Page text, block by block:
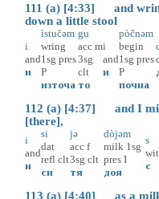
111 (a) [4:33] and
down a little stool
i
and
и
ìstučəm
wring
1sg pres
P
източа
gu
acc m
3sg
clt
то
i
and
и
pòčnəm
begin
1sg pres
P
почна
112 (a) [4:37] and I
[there],
i
and
и
si
dat
refl clt
си
jə
acc f
3sg clt
тя
dòjəm
milk 1sg
pres I
доя
s
с
113 (a) [4:40] as a